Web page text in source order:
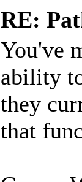
RE:
You've
ability
they
that